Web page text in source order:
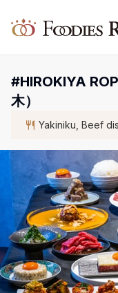
Foodies Reserve
#HIROKIYA
木）
Yakiniku, Beef